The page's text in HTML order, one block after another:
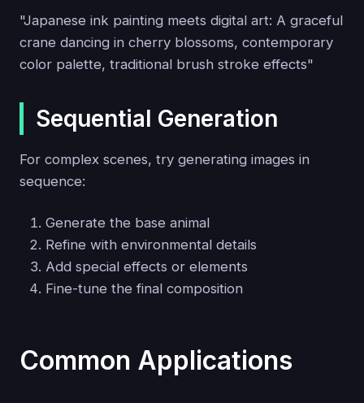
"Japanese ink painting meets digital art: A graceful
crane dancing in cherry blossoms, contemporary
color palette, traditional brush stroke effects"
Sequential Generation
For complex scenes, try generating images in
sequence:
Generate the base animal
Refine with environmental details
Add special effects or elements
Fine-tune the final composition
Common Applications